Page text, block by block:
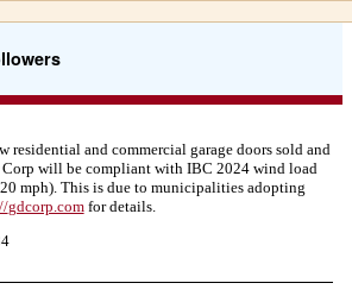
residential and commercial garage doors sold and
Corp will be compliant with IBC 2024 wind load
mph). This is due to municipalities adopting
gdcorp.comfor details.